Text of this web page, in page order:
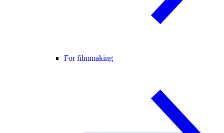
For filmmaking